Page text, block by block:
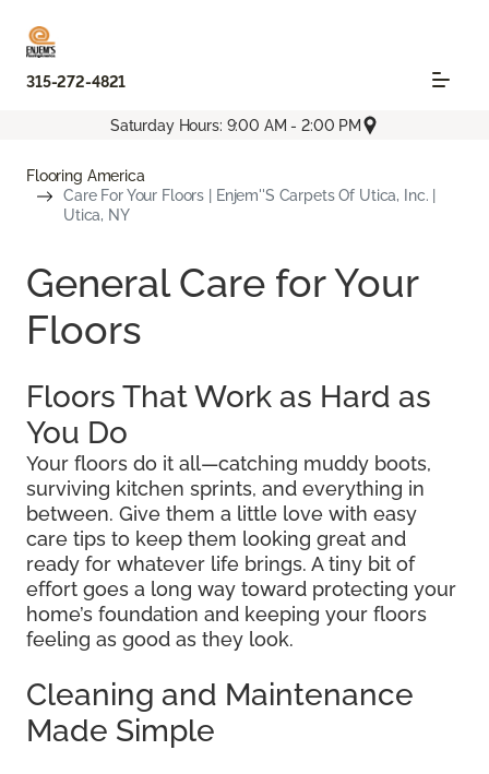
315-272-4821
Saturday Hours: 9:00 AM - 2:00 PM
Flooring America
Care For Your Floors | Enjem''s Carpets Of Utica, Inc. |
Utica, NY
General Care for Your
Floors
Floors That Work as Hard as
You Do
Your floors do it all—catching muddy boots,
surviving kitchen sprints, and everything in
between. Give them a little love with easy
care tips to keep them looking great and
ready for whatever life brings. A tiny bit of
effort goes a long way toward protecting your
home’s foundation and keeping your floors
feeling as good as they look.
Cleaning and Maintenance
Made Simple